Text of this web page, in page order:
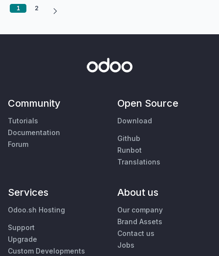
1 2
Community
Tutorials
Documentation
Forum
Open Source
Download
Github
Runbot
Translations
Services
Odoo.sh Hosting
Support
Upgrade
Custom Developments
About us
Our company
Brand Assets
Contact us
Jobs